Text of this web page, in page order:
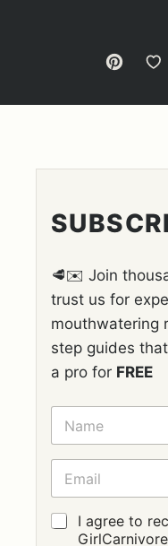
Pin
🥩✉️ Join
trust us for
mouthwatering
step guides
a pro for FREE
N
M
E
E
A
I
L
G
I agree to